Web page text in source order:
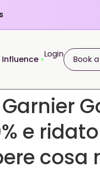
Login Book
e ridato
cosa